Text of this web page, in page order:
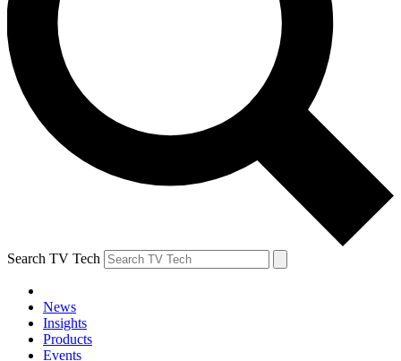
Search TV Tech
News
Insights
Products
Events